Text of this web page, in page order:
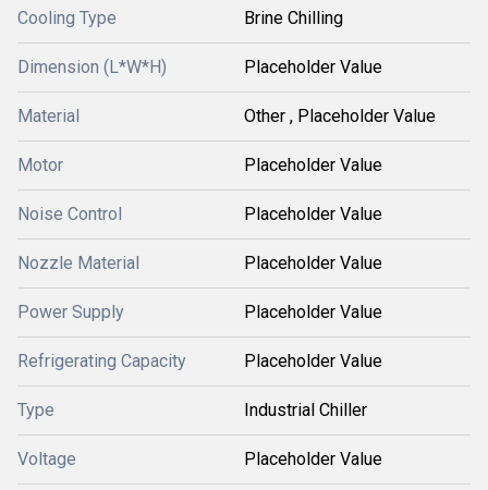
Cooling Type Brine Chilling
Dimension (L*W*H) Placeholder Value
Material Other , Placeholder Value
Motor Placeholder Value
Noise Control Placeholder Value
Nozzle Material Placeholder Value
Power Supply Placeholder Value
Refrigerating Capacity Placeholder Value
Type Industrial Chiller
Voltage Placeholder Value